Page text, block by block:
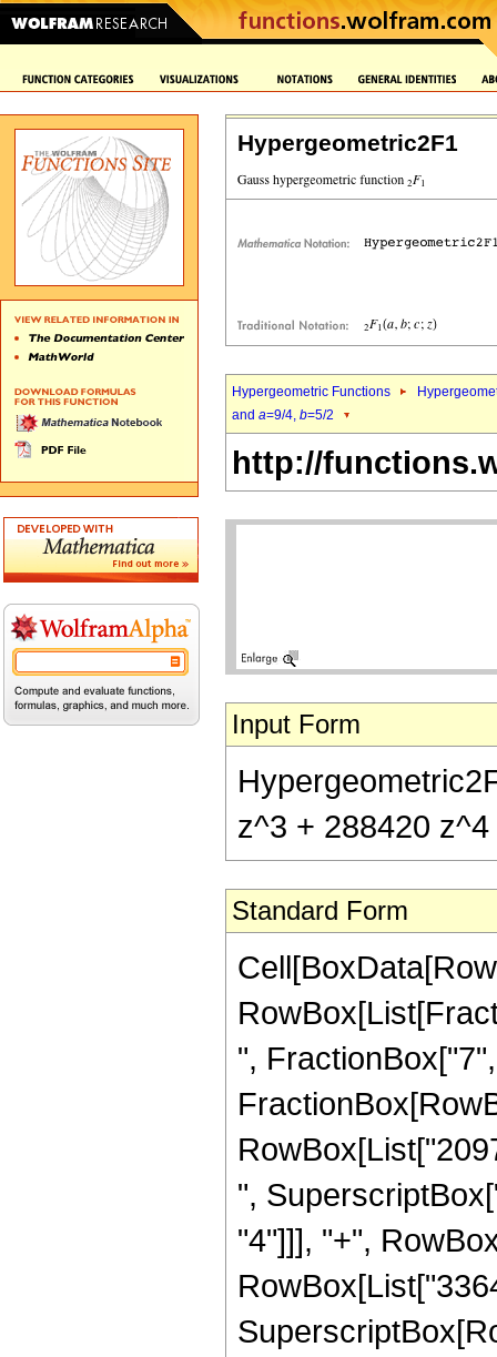
Hypergeometric2F1
Hypergeometric Functions
and a=9/4, b=5/2
http://
Input Form
z^3 + 288420
Standard Form
",
",
"4"]]], "+",